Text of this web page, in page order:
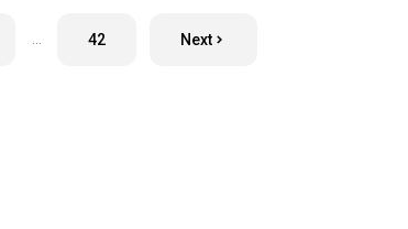
… 42 Next